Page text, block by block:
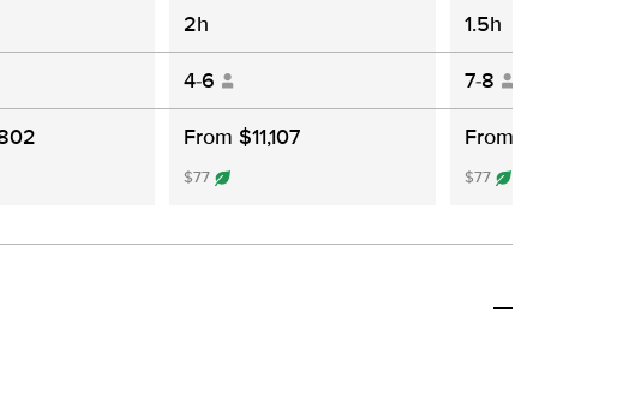
2h 1.5h
4-6 7-8
From $11,107
$77
From $12,802
$77